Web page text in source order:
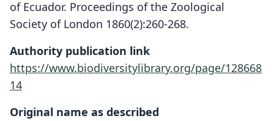
of Ecuador. Proceedings of the Zoological
Society of London 1860(2):260-268.
Authority publication link
https://www.biodiversitylibrary.org/page/128668
14
Original name as described